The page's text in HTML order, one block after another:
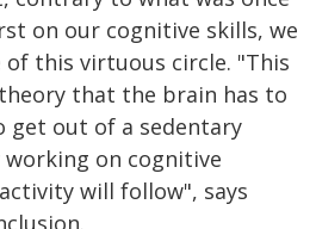
on our cognitive skills, we
of this virtuous circle. "This
that the brain has to
get out of a sedentary
on cognitive
will follow", says